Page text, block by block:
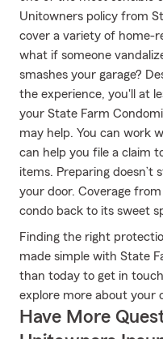
Unitowners policy from
cover a variety of home-
what if someone
smashes your garage?
the experience, you'll at
your State Farm
may help. You can work
can help you file a claim
items. Preparing doesn’t
your door. Coverage
condo back to its sweet
Finding the right
made simple with State
than today to get in
explore more about your
Have More